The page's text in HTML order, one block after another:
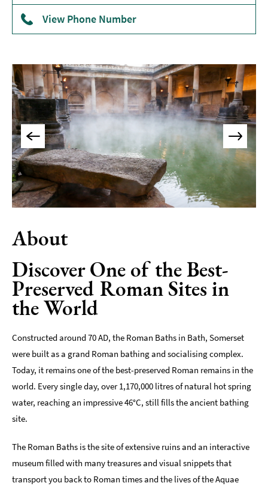
Parks
&
Gardens
Sites
Sports
&
Active
Entertainment
Nightlife
Experiences
Outdoors
Indoors
&
Rainy
Day
Things
To
By
Special
Offers
View Phone Number
About
Discover One of the Best-
Preserved Roman Sites in
the World
Constructed around 70 AD, the Roman Baths in Bath, Somerset
were built as a grand Roman bathing and socialising complex.
Today, it remains one of the best-preserved Roman remains in the
world. Every single day, over 1,170,000 litres of natural hot spring
water, reaching an impressive 46°C, still fills the ancient bathing
site.
The Roman Baths is the site of extensive ruins and an interactive
museum filled with many treasures and visual snippets that
transport you back to Roman times and the lives of the Aquae